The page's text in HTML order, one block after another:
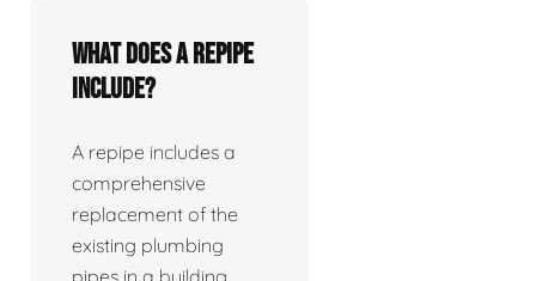
What does a repipe
include?
A repipe includes a
comprehensive
replacement of the
existing plumbing